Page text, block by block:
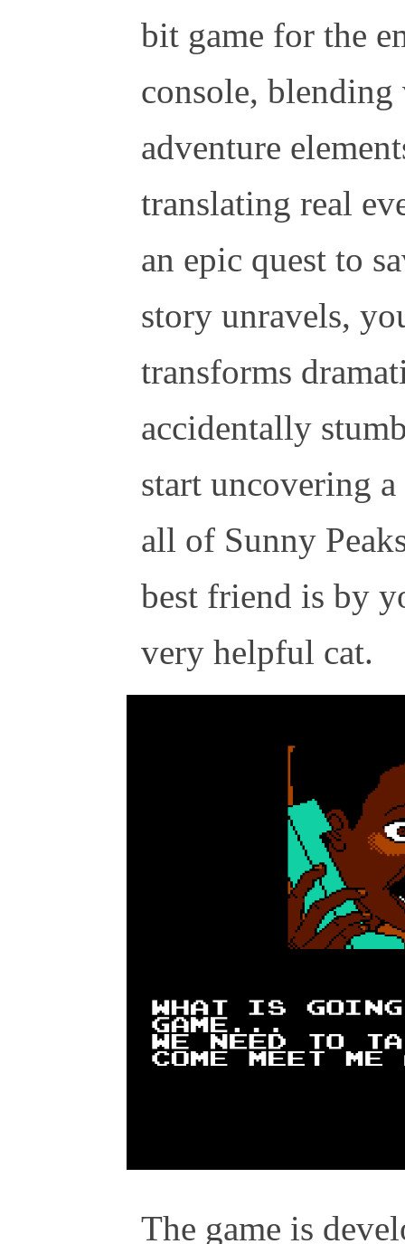
bit game for the
console,
adventure
translating real
an epic quest to
story unravels,
transforms
accidentally
start uncovering
all of Sunny
best friend is by
very helpful cat.
The game is